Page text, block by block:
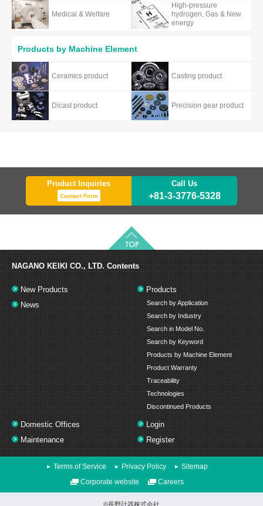
Medical & Welfare
High-pressure
hydrogen, Gas & New
energy
Products by Machine Element
Ceramics product Casting product
Dicast product Precision gear product
Product Inquiries
Contact Form
Call Us
+81-3-3776-5328
NAGANO KEIKI CO., LTD. Contents
New Products
News
Products
Search by Application
Search by Industry
Search in Model No.
Search by Keyword
Products by Machine Element
Product Warranty
Traceability
Technologies
Discontinued Products
Domestic Offices
Maintenance
Login
Register
Terms of Service Privacy Policy
Sitemap
Corporate website
Careers
©長野計器株式会社